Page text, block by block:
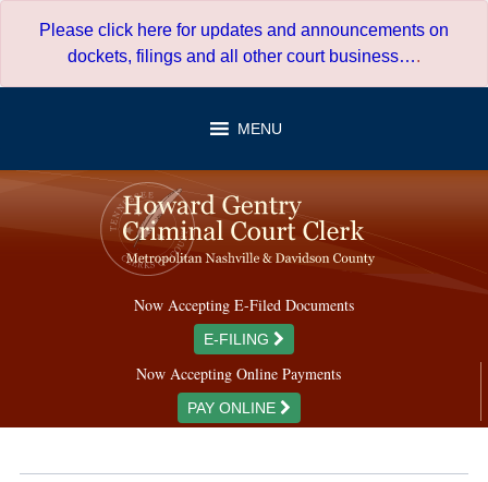
Please click here for updates and announcements on
dockets, filings and all other court business….
MENU
Now Accepting E-Filed Documents
E-FILING
Now Accepting Online Payments
PAY ONLINE